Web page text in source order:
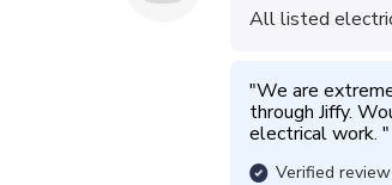
All listed
"We are
through Jiffy.
electrical work. "
Verified review